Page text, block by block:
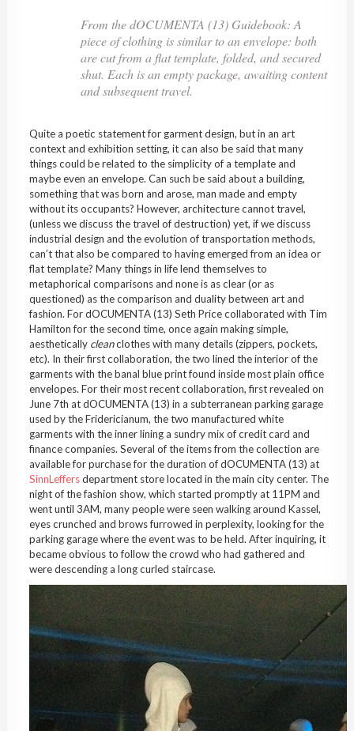
From the dOCUMENTA (13) Guidebook: A
piece of clothing is similar to an envelope: both
are cut from a flat template, folded, and secured
shut. Each is an empty package, awaiting content
and subsequent travel.
Quite a poetic statement for garment design, but in an art
context and exhibition setting, it can also be said that many
things could be related to the simplicity of a template and
maybe even an envelope. Can such be said about a building,
something that was born and arose, man made and empty
without its occupants? However, architecture cannot travel,
(unless we discuss the travel of destruction) yet, if we discuss
industrial design and the evolution of transportation methods,
can’t that also be compared to having emerged from an idea or
flat template? Many things in life lend themselves to
metaphorical comparisons and none is as clear (or as
questioned) as the comparison and duality between art and
fashion. For dOCUMENTA (13) Seth Price collaborated with Tim
Hamilton for the second time, once again making simple,
aesthetically cleanclothes with many details (zippers, pockets,
etc). In their first collaboration, the two lined the interior of the
garments with the banal blue print found inside most plain office
envelopes. For their most recent collaboration, first revealed on
June 7th at dOCUMENTA (13) in a subterranean parking garage
used by the Fridericianum, the two manufactured white
garments with the inner lining a sundry mix of credit card and
finance companies. Several of the items from the collection are
available for purchase for the duration of dOCUMENTA (13) at
SinnLeffersdepartment store located in the main city center. The
night of the fashion show, which started promptly at 11PM and
went until 3AM, many people were seen walking around Kassel,
eyes crunched and brows furrowed in perplexity, looking for the
parking garage where the event was to be held. After inquiring, it
became obvious to follow the crowd who had gathered and
were descending a long curled staircase.